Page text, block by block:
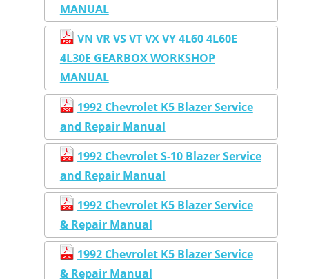
MANUAL
VN VR VS VT VX VY 4L60 4L60E
4L30E GEARBOX WORKSHOP
MANUAL
1992 Chevrolet K5 Blazer Service
and Repair Manual
1992 Chevrolet S-10 Blazer Service
and Repair Manual
1992 Chevrolet K5 Blazer Service
& Repair Manual
1992 Chevrolet K5 Blazer Service
& Repair Manual